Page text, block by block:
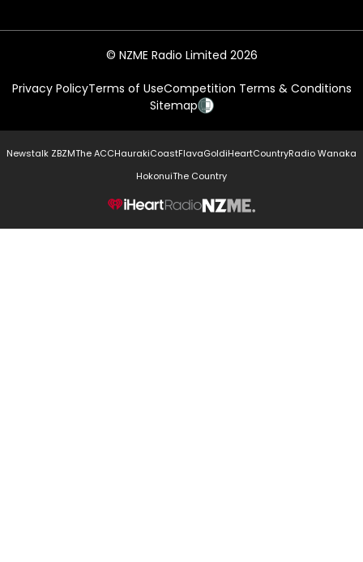
© NZME Radio Limited 2026
Privacy PolicyTerms of UseCompetition Terms & Conditions
Sitemap
Newstalk ZBZMThe ACCHaurakiCoastFlavaGoldiHeartCountryRadio Wanaka
HokonuiThe Country
NZME.